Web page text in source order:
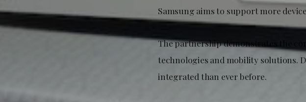
Samsung aims to support more
The partnership demonstrates the
technologies and mobility solutions.
integrated than ever before.